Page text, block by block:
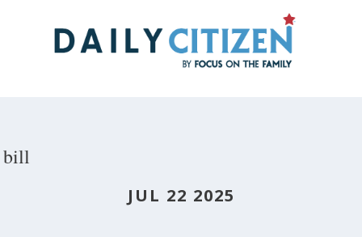
bill
JUL 22 2025